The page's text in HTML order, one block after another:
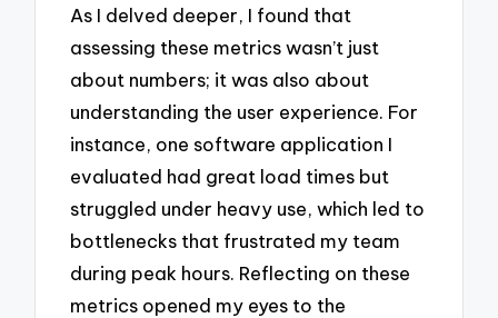
As I delved deeper, I found that
assessing these metrics wasn’t just
about numbers; it was also about
understanding the user experience. For
instance, one software application I
evaluated had great load times but
struggled under heavy use, which led to
bottlenecks that frustrated my team
during peak hours. Reflecting on these
metrics opened my eyes to the